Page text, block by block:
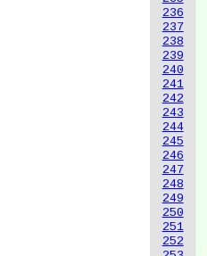
236
237
238
239
240
241
242
243
244
245
246
247
248
249
250
251
252